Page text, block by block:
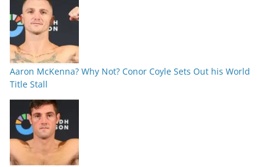
Aaron McKenna? Why Not? Conor Coyle Sets Out his World
Title Stall